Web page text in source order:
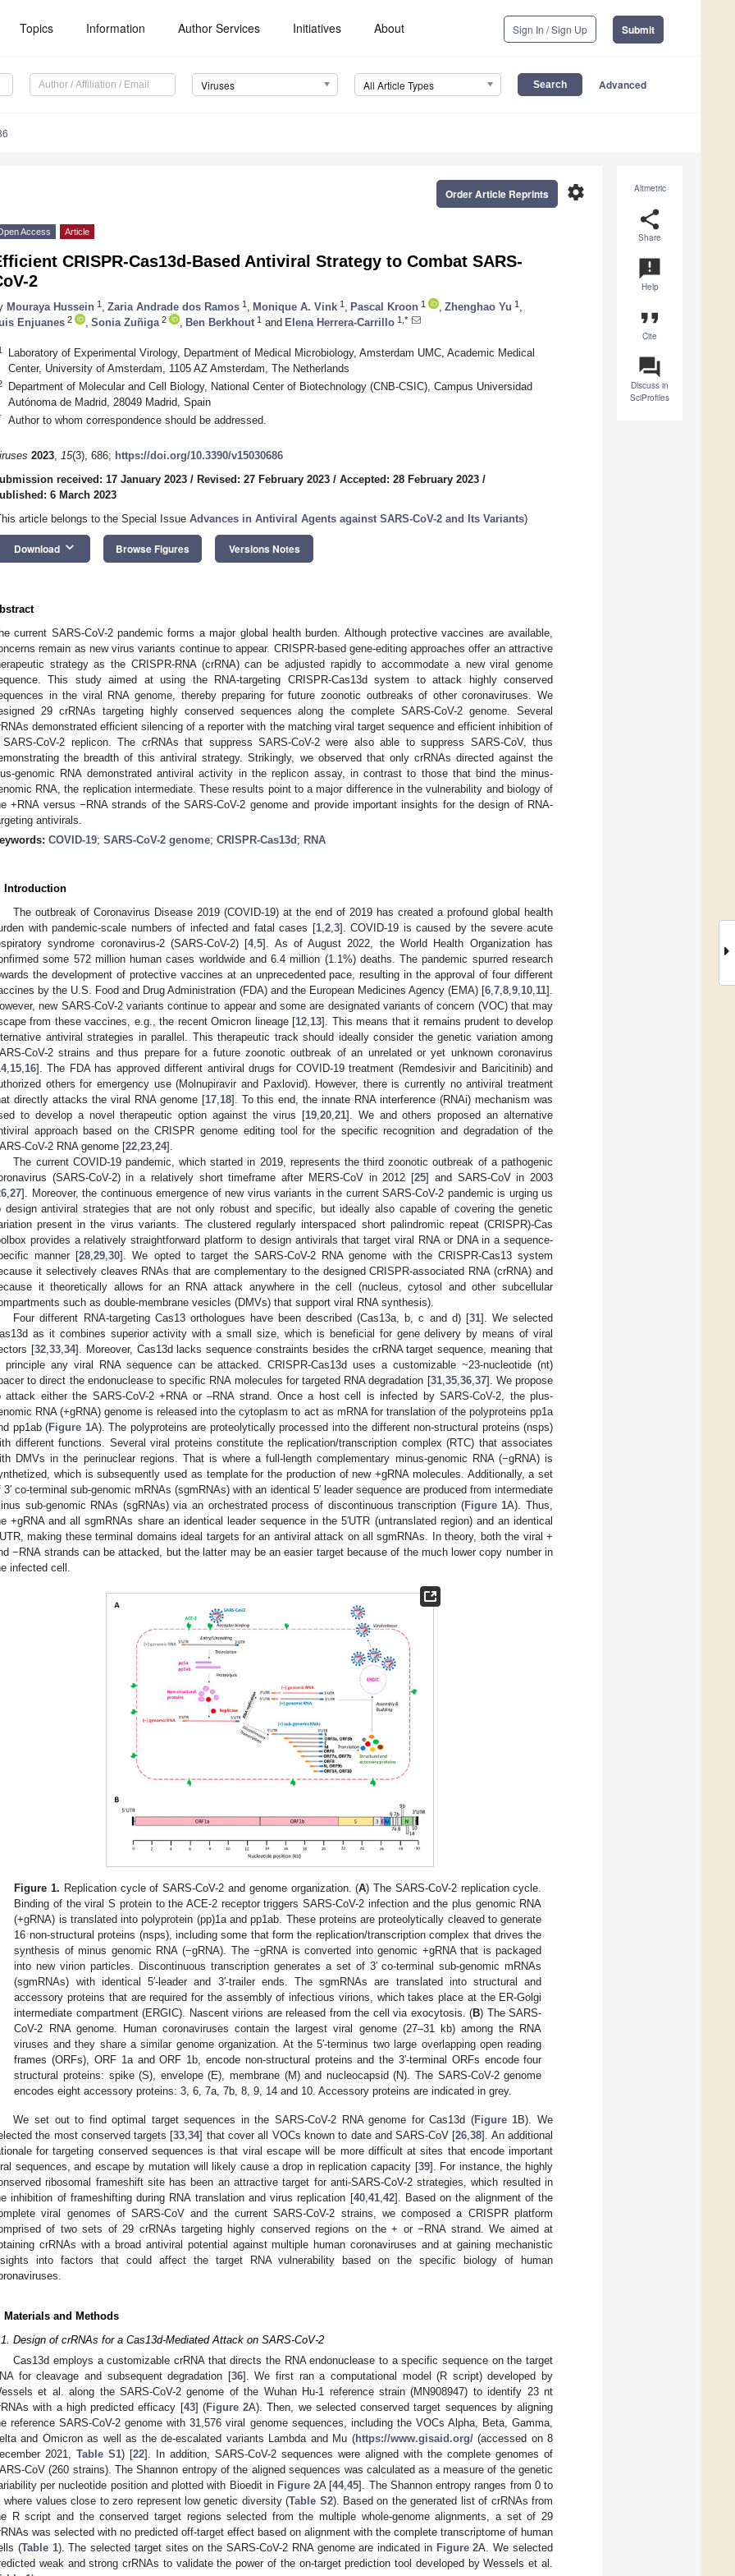
Topics Information Author Services Initiatives About Sign In / Sign Up Submit
Viruses All Article Types Advanced
Altmetric
share
Share
announcement
Help
format_quote
Cite
question_answer
Discuss in
SciProfiles
settings
Order Article Reprints
Access Article
CRISPR-Cas13d-Based Antiviral Strategy to Combat SARS-
2
Mouraya Hussein 1 Zaria Andrade dos Ramos 1 Monique A. Vink 1 Pascal Kroon 1 Zhenghao Yu 1
Enjuanes 2 Sonia Zuñiga 2 Ben Berkhout 1 and Elena Herrera-Carrillo 1,*
Laboratory of Experimental Virology, Department of Medical Microbiology, Amsterdam UMC, Academic Medical
Center, University of Amsterdam, 1105 AZ Amsterdam, The Netherlands
Department of Molecular and Cell Biology, National Center of Biotechnology (CNB-CSIC), Campus Universidad
Autónoma de Madrid, 28049 Madrid, Spain
Author to whom correspondence should be addressed.
2023, 15(3), 686; https://doi.org/10.3390/v15030686
received: 17 January 2023 / Revised: 27 February 2023 / Accepted: 28 February 2023 /
6 March 2023
article belongs to the Special Issue Advances in Antiviral Agents against SARS-CoV-2 and Its Variants)
Download keyboard_arrow_down Browse Figures Versions Notes
current SARS-CoV-2 pandemic forms a major global health burden. Although protective vaccines are available,
remain as new virus variants continue to appear. CRISPR-based gene-editing approaches offer an attractive
strategy as the CRISPR-RNA (crRNA) can be adjusted rapidly to accommodate a new viral genome
This study aimed at using the RNA-targeting CRISPR-Cas13d system to attack highly conserved
in the viral RNA genome, thereby preparing for future zoonotic outbreaks of other coronaviruses. We
29 crRNAs targeting highly conserved sequences along the complete SARS-CoV-2 genome. Several
demonstrated efficient silencing of a reporter with the matching viral target sequence and efficient inhibition of
CoV-2 replicon. The crRNAs that suppress SARS-CoV-2 were also able to suppress SARS-CoV, thus
the breadth of this antiviral strategy. Strikingly, we observed that only crRNAs directed against the
genomic RNA demonstrated antiviral activity in the replicon assay, in contrast to those that bind the minus-
RNA, the replication intermediate. These results point to a major difference in the vulnerability and biology of
+RNA versus −RNA strands of the SARS-CoV-2 genome and provide important insights for the design of RNA-
antivirals.
COVID-19; SARS-CoV-2 genome; CRISPR-Cas13d ; RNA
Introduction
The outbreak of Coronavirus Disease 2019 (COVID-19) at the end of 2019 has created a profound global health
with pandemic-scale numbers of infected and fatal cases [1, 2, 3]. COVID-19 is caused by the severe acute
syndrome coronavirus-2 (SARS-CoV-2) [4,5]. As of August 2022, the World Health Organization has
some 572 million human cases worldwide and 6.4 million (1.1%) deaths. The pandemic spurred research
the development of protective vaccines at an unprecedented pace, resulting in the approval of four different
by the U.S. Food and Drug Administration (FDA) and the European Medicines Agency (EMA) [6 7 8 9 10 11].
new SARS-CoV-2 variants continue to appear and some are designated variants of concern (VOC) that may
from these vaccines, e.g., the recent Omicron lineage [12 13]. This means that it remains prudent to develop
antiviral strategies in parallel. This therapeutic track should ideally consider the genetic variation among
CoV-2 strains and thus prepare for a future zoonotic outbreak of an unrelated or yet unknown coronavirus
, 15 16]. The FDA has approved different antiviral drugs for COVID-19 treatment (Remdesivir and Baricitinib) and
others for emergency use (Molnupiravir and Paxlovid). However, there is currently no antiviral treatment
directly attacks the viral RNA genome [17, 18]. To this end, the innate RNA interference (RNAi) mechanism was
to develop a novel therapeutic option against the virus [19, 20, 21]. We and others proposed an alternative
approach based on the CRISPR genome editing tool for the specific recognition and degradation of the
CoV-2 RNA genome [22 23 24].
The current COVID-19 pandemic, which started in 2019, represents the third zoonotic outbreak of a pathogenic
(SARS-CoV-2) in a relatively short timeframe after MERS-CoV in 2012 [25] and SARS-CoV in 2003
27]. Moreover, the continuous emergence of new virus variants in the current SARS-CoV-2 pandemic is urging us
design antiviral strategies that are not only robust and specific, but ideally also capable of covering the genetic
present in the virus variants. The clustered regularly interspaced short palindromic repeat (CRISPR)-Cas
provides a relatively straightforward platform to design antivirals that target viral RNA or DNA in a sequence-
manner [28 ,29 ,30]. We opted to target the SARS-CoV-2 RNA genome with the CRISPR-Cas13 system
it selectively cleaves RNAs that are complementary to the designed CRISPR-associated RNA (crRNA) and
it theoretically allows for an RNA attack anywhere in the cell (nucleus, cytosol and other subcellular
such as double-membrane vesicles (DMVs) that support viral RNA synthesis).
Four different RNA-targeting Cas13 orthologues have been described (Cas13a, b, c and d) [31]. We selected
as it combines superior activity with a small size, which is beneficial for gene delivery by means of viral
[32, 33, 34]. Moreover, Cas13d lacks sequence constraints besides the crRNA target sequence, meaning that
principle any viral RNA sequence can be attacked. CRISPR-Cas13d uses a customizable ~23-nucleotide (nt)
to direct the endonuclease to specific RNA molecules for targeted RNA degradation [31, 35, 36, 37]. We propose
attack either the SARS-CoV-2 +RNA or –RNA strand. Once a host cell is infected by SARS-CoV-2, the plus-
RNA (+gRNA) genome is released into the cytoplasm to act as mRNA for translation of the polyproteins pp1a
pp1ab (Figure 1A). The polyproteins are proteolytically processed into the different non-structural proteins (nsps)
different functions. Several viral proteins constitute the replication/transcription complex (RTC) that associates
DMVs in the perinuclear regions. That is where a full-length complementary minus-genomic RNA (−gRNA) is
which is subsequently used as template for the production of new +gRNA molecules. Additionally, a set
3′ co-terminal sub-genomic mRNAs (sgmRNAs) with an identical 5′ leader sequence are produced from intermediate
sub-genomic RNAs (sgRNAs) via an orchestrated process of discontinuous transcription (Figure 1A). Thus,
+gRNA and all sgmRNAs share an identical leader sequence in the 5′UTR (untranslated region) and an identical
making these terminal domains ideal targets for an antiviral attack on all sgmRNAs. In theory, both the viral +
−RNA strands can be attacked, but the latter may be an easier target because of the much lower copy number in
infected cell.
Figure 1. Replication cycle of SARS-CoV-2 and genome organization. (A) The SARS-CoV-2 replication cycle.
Binding of the viral S protein to the ACE-2 receptor triggers SARS-CoV-2 infection and the plus genomic RNA
(+gRNA) is translated into polyprotein (pp)1a and pp1ab. These proteins are proteolytically cleaved to generate
16 non-structural proteins (nsps), including some that form the replication/transcription complex that drives the
synthesis of minus genomic RNA (−gRNA). The −gRNA is converted into genomic +gRNA that is packaged
into new virion particles. Discontinuous transcription generates a set of 3′ co-terminal sub-genomic mRNAs
(sgmRNAs) with identical 5′-leader and 3′-trailer ends. The sgmRNAs are translated into structural and
accessory proteins that are required for the assembly of infectious virions, which takes place at the ER-Golgi
intermediate compartment (ERGIC). Nascent virions are released from the cell via exocytosis. (B) The SARS-
CoV-2 RNA genome. Human coronaviruses contain the largest viral genome (27–31 kb) among the RNA
viruses and they share a similar genome organization. At the 5′-terminus two large overlapping open reading
frames (ORFs), ORF 1a and ORF 1b, encode non-structural proteins and the 3′-terminal ORFs encode four
structural proteins: spike (S), envelope (E), membrane (M) and nucleocapsid (N). The SARS-CoV-2 genome
encodes eight accessory proteins: 3, 6, 7a, 7b, 8, 9, 14 and 10. Accessory proteins are indicated in grey.
We set out to find optimal target sequences in the SARS-CoV-2 RNA genome for Cas13d (Figure 1B). We
the most conserved targets [33 ,34] that cover all VOCs known to date and SARS-CoV [26 ,38]. An additional
for targeting conserved sequences is that viral escape will be more difficult at sites that encode important
sequences, and escape by mutation will likely cause a drop in replication capacity [39]. For instance, the highly
ribosomal frameshift site has been an attractive target for anti-SARS-CoV-2 strategies, which resulted in
inhibition of frameshifting during RNA translation and virus replication [40, 41, 42]. Based on the alignment of the
viral genomes of SARS-CoV and the current SARS-CoV-2 strains, we composed a CRISPR platform
of two sets of 29 crRNAs targeting highly conserved regions on the + or −RNA strand. We aimed at
crRNAs with a broad antiviral potential against multiple human coronaviruses and at gaining mechanistic
into factors that could affect the target RNA vulnerability based on the specific biology of human
Materials and Methods
Design of crRNAs for a Cas13d-Mediated Attack on SARS-CoV-2
Cas13d employs a customizable crRNA that directs the RNA endonuclease to a specific sequence on the target
for cleavage and subsequent degradation [36]. We first ran a computational model (R script) developed by
et al. along the SARS-CoV-2 genome of the Wuhan Hu-1 reference strain (MN908947) to identify 23 nt
with a high predicted efficacy [43] (Figure 2A). Then, we selected conserved target sequences by aligning
reference SARS-CoV-2 genome with 31,576 viral genome sequences, including the VOCs Alpha, Beta, Gamma,
and Omicron as well as the de-escalated variants Lambda and Mu (https://www.gisaid.org/(accessed on 8
2021, Table S1) [22]. In addition, SARS-CoV-2 sequences were aligned with the complete genomes of
CoV (260 strains). The Shannon entropy of the aligned sequences was calculated as a measure of the genetic
per nucleotide position and plotted with Bioedit in Figure 2A [44,45]. The Shannon entropy ranges from 0 to
where values close to zero represent low genetic diversity (Table S2). Based on the generated list of crRNAs from
R script and the conserved target regions selected from the multiple whole-genome alignments, a set of 29
was selected with no predicted off-target effect based on alignment with the complete transcriptome of human
(Table 1). The selected target sites on the SARS-CoV-2 RNA genome are indicated in Figure 2A. We selected
weak and strong crRNAs to validate the power of the on-target prediction tool developed by Wessels et al.